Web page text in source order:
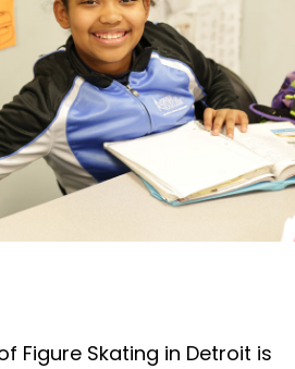
Figure Skating in Detroit is